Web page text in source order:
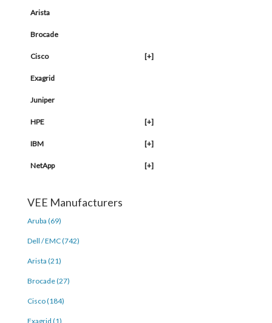
Arista
Brocade
Cisco [+]
Exagrid
Juniper
HPE [+]
IBM [+]
NetApp [+]
VEE Manufacturers
Aruba (69)
Dell / EMC (742)
Arista (21)
Brocade (27)
Cisco (184)
Exagrid (1)